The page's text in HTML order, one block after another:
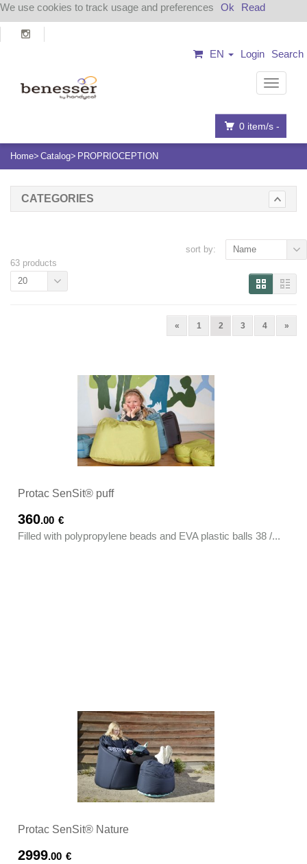
We use cookies to track usage and preferences Ok Read
EN Login Search
0 item/s -
Home Catalog PROPRIOCEPTION
CATEGORIES
63 products
sort by: Name
«Previous
1 2(current)
3 4 »Next
20
Protac SenSit® puff
360.00 €
Filled with polypropylene beads and EVA plastic balls 38 /...
Protac SenSit® Nature
2999.00 €